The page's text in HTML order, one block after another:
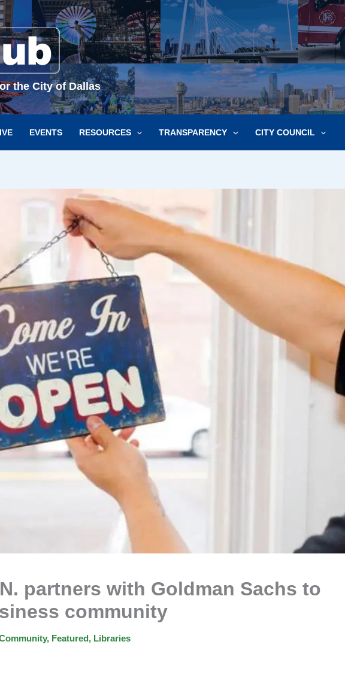
the City of Dallas
EVENTS RESOURCES TRANSPARENCY CITY COUNCIL
partners with Goldman Sachs to
community
, Featured, Libraries